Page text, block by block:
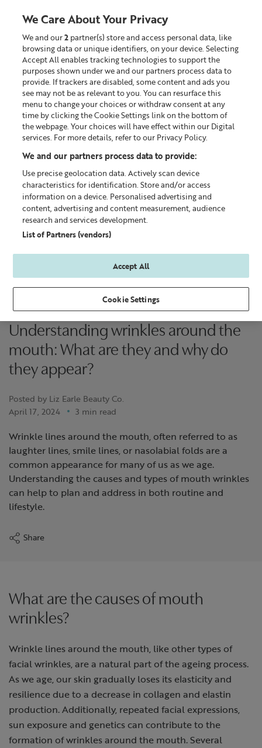
Looking for something?
Home Our Blog
Understanding wrinkles around the
mouth: What are they and why do
they appear?
Posted by Liz Earle Beauty Co.
April 17, 2024
3 min read
Wrinkle lines around the mouth, often referred to as
laughter lines, smile lines, or nasolabial folds are a
common appearance for many of us as we age.
Understanding the causes and types of mouth wrinkles
can help to plan and address in both routine and
lifestyle.
Share
What are the causes of mouth
wrinkles?
Wrinkle lines around the mouth, like other types of
facial wrinkles, are a natural part of the ageing process.
As we age, our skin gradually loses its elasticity and
resilience due to a decrease in collagen and elastin
production. Additionally, repeated facial expressions,
sun exposure and genetics can contribute to the
formation of wrinkles around the mouth. Several
We Care About Your Privacy
We and our2 partner(s) store and access personal data, like
browsing data or unique identifiers, on your device. Selecting
Accept All enables tracking technologies to support the
purposes shown under we and our partners process data to
provide. If trackers are disabled, some content and ads you
see may not be as relevant to you. You can resurface this
menu to change your choices or withdraw consent at any
time by clicking the Cookie Settings link on the bottom of
the webpage. Your choices will have effect within our Digital
services. For more details, refer to our Privacy Policy.
We and our partners process data to provide:
Use precise geolocation data. Actively scan device
characteristics for identification. Store and/or access
information on a device. Personalised advertising and
content, advertising and content measurement, audience
research and services development.
List of Partners (vendors)
Accept All
Cookie Settings